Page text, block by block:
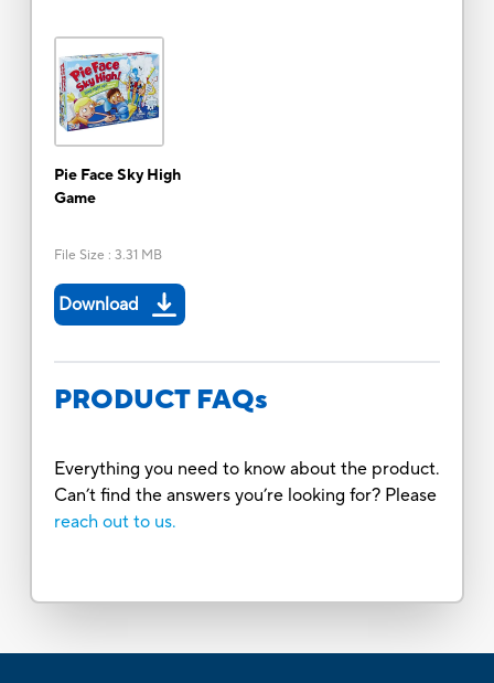
Pie Face Sky High
Game
File Size : 3.31 MB
Download
PRODUCT FAQs
Everything you need to know about the product.
Can’t find the answers you’re looking for? Please
reach out to us.